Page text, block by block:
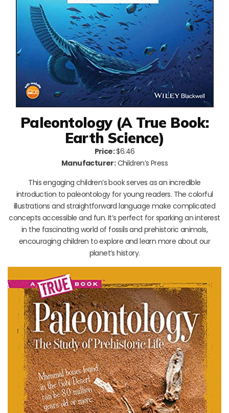
Paleontology (A True Book:
Earth Science)
Price:$6.46
Manufacturer:Children’s Press
This engaging children’s book serves as an incredible
introduction to paleontology for young readers. The colorful
illustrations and straightforward language make complicated
concepts accessible and fun. It’s perfect for sparking an interest
in the fascinating world of fossils and prehistoric animals,
encouraging children to explore and learn more about our
planet’s history.